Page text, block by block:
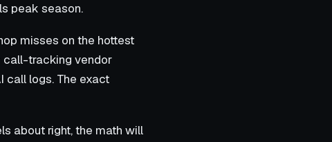
peak season.
misses on the hottest
call-tracking vendor
call logs. The exact
about right, the math will